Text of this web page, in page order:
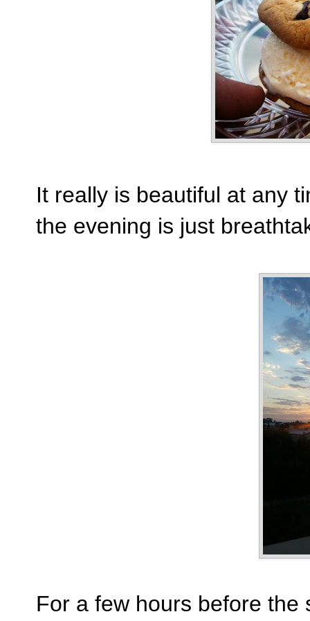
It really is beautiful at any
the evening is just
For a few hours before the